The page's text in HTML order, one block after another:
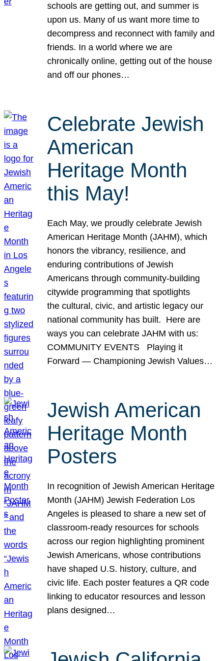
schools are getting out, and summer is
upon us. Many of us want more time to
decompress and reconnect with family and
friends. In a world where we are
chronically online, getting out of the house
and off our phones…
Celebrate Jewish
American
Heritage Month
this May!
Each May, we proudly celebrate Jewish
American Heritage Month (JAHM), which
honors the vibrancy, resilience, and
enduring contributions of Jewish
Americans through community-building
citywide programming that spotlights
the cultural, civic, and artistic legacy our
national community has built. Here are
ways you can celebrate JAHM with us:
COMMUNITY EVENTS Playing it
Forward — Championing Jewish Values…
Jewish American
Heritage Month
Posters
In recognition of Jewish American Heritage
Month (JAHM) Jewish Federation Los
Angeles is pleased to share a new set of
classroom-ready resources for schools
across our region highlighting prominent
Jewish Americans, whose contributions
have shaped U.S. history, culture, and
civic life. Each poster features a QR code
linking to educator resources and lesson
plans designed…